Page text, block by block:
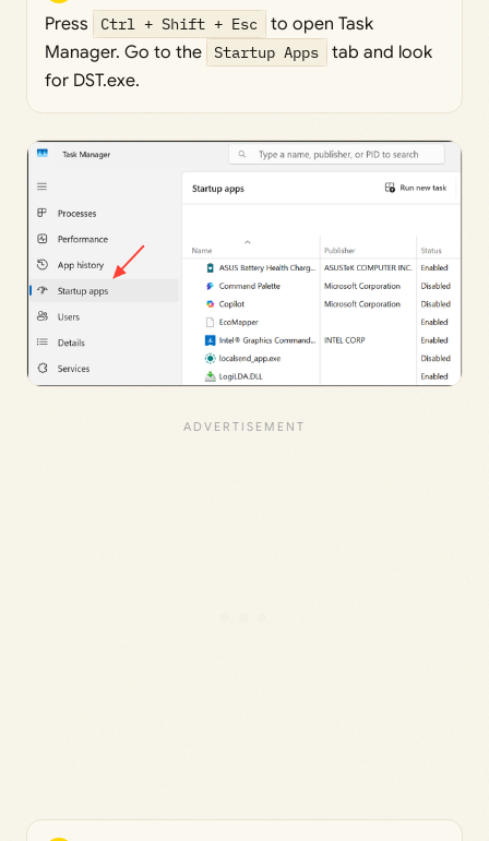
Press Ctrl + Shift + Esc
to open Task
Manager. Go to the Startup Apps
tab and look
for DST.exe.